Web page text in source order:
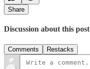
Share
Discussion about this post
Comments Restacks